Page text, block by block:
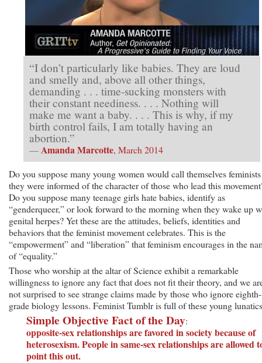
“I don’t particularly like babies. They are loud
and smelly and, above all other things,
demanding . . . time-sucking monsters with
their constant neediness. . . . Nothing will
make me want a baby. . . . This is why, if my
birth control fails, I am totally having an
abortion.”
— Amanda Marcotte, March 2014
Do you suppose many young women would call themselves
they were informed of the character of those who lead this
Do you suppose many teenage girls hate babies, identify as
“genderqueer,” or look forward to the morning when they wake up
genital herpes? Yet these are the attitudes, beliefs, identities and
behaviors that the feminist movement celebrates. This is the
“empowerment” and “liberation” that feminism encourages in the
of “equality.”
Those who worship at the altar of Science exhibit a remarkable
willingness to ignore any fact that does not fit their theory, and we
not surprised to see strange claims made by those who ignore eighth-
grade biology lessons. Feminist Tumblr is full of these young
Simple Objective Fact of the Day:
opposite-sex relationships are favored in society because of
heterosexism. People in same-sex relationships are allowed
point this out.